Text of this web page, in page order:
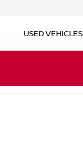
USED VEHICLES